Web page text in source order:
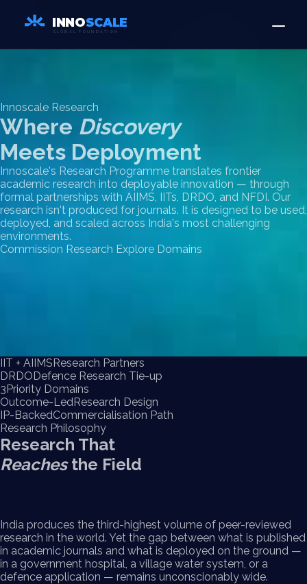
INNOSCALE
GLOBAL FOUNDATION
Innoscale Research
Where Discovery
Meets Deployment
Innoscale's Research Programme translates frontier
academic research into deployable innovation — through
formal partnerships with AIIMS, IITs, DRDO, and NFDI. Our
research isn't produced for journals. It is designed to be used,
deployed, and scaled across India's most challenging
environments.
Commission Research Explore Domains
IIT + AIIMSResearch Partners
DRDODefence Research Tie-up
3Priority Domains
Outcome-LedResearch Design
IP-BackedCommercialisation Path
Research Philosophy
Research That
Reachesthe Field
India produces the third-highest volume of peer-reviewed
research in the world. Yet the gap between what is published
in academic journals and what is deployed on the ground —
in a government hospital, a village water system, or a
defence application — remains unconscionably wide.